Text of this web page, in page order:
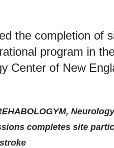
the completion of
program in
Center of New
completes site